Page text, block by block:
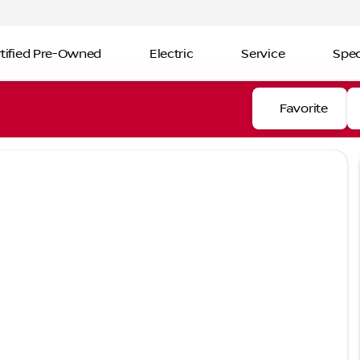
Pre-Owned Electric Service
Favorite